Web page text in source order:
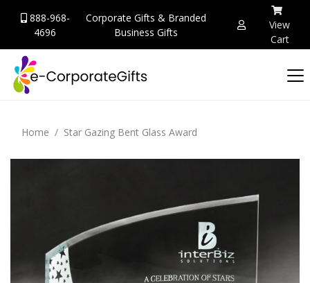
888-968-
4696
Corporate Gifts & Branded
Business Gifts
View
Cart
Home Star Gazing Bent Glass Award